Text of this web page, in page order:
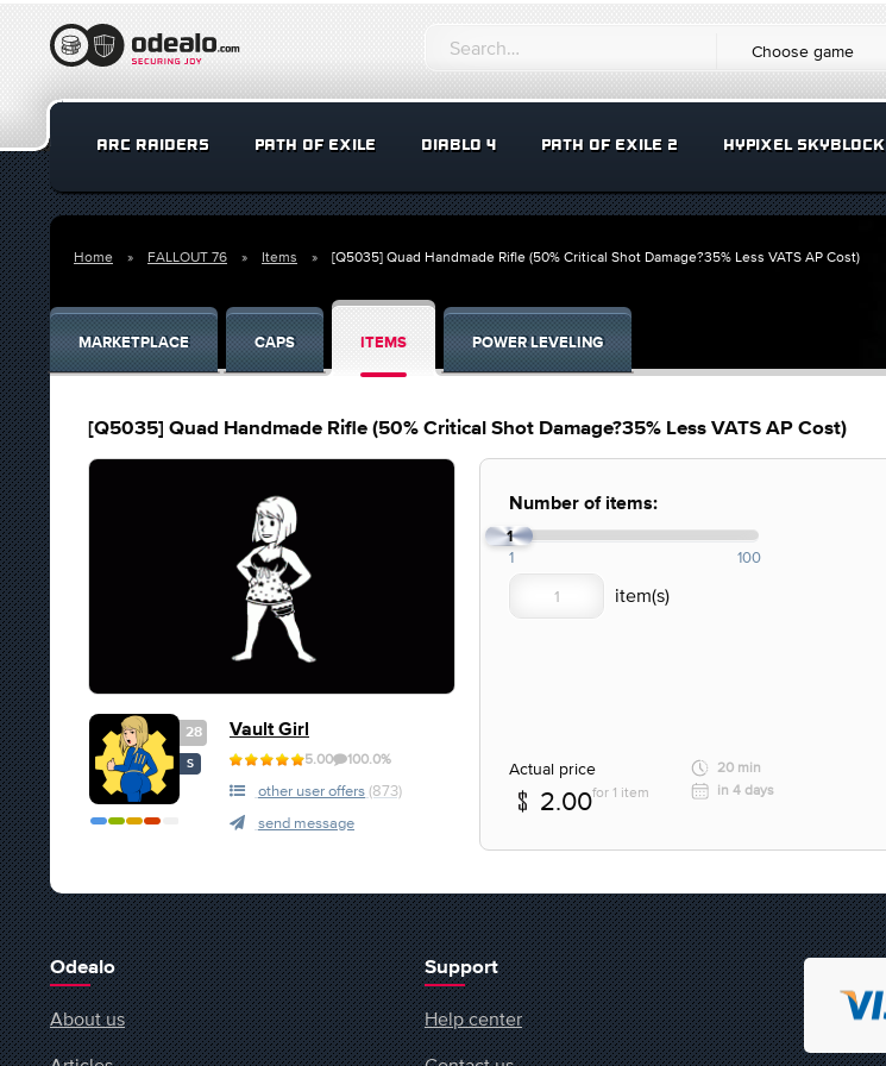
Choose game
ARC RAIDERS PATH OF EXILE DIABLO 4 PATH OF EXILE 2 HYPIXEL SKYBLOCK
Home FALLOUT 76 Items [Q5035] Quad Handmade Rifle (50% Critical Shot Damage?35% Less VATS AP Cost)
MARKETPLACE CAPS ITEMS POWER LEVELING
[Q5035] Quad Handmade Rifle (50% Critical Shot Damage?35% Less VATS AP Cost)
28
S
Vault Girl
5.00 100.0%
other user offers (873)
send message
Number of items:
1
1 100
Actual price
2.00for 1 item
20 min
in 4 days
Odealo
About us
Support
Help center